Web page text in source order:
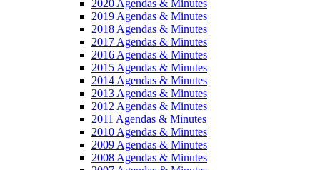
2020 Agendas & Minutes
2019 Agendas & Minutes
2018 Agendas & Minutes
2017 Agendas & Minutes
2016 Agendas & Minutes
2015 Agendas & Minutes
2014 Agendas & Minutes
2013 Agendas & Minutes
2012 Agendas & Minutes
2011 Agendas & Minutes
2010 Agendas & Minutes
2009 Agendas & Minutes
2008 Agendas & Minutes